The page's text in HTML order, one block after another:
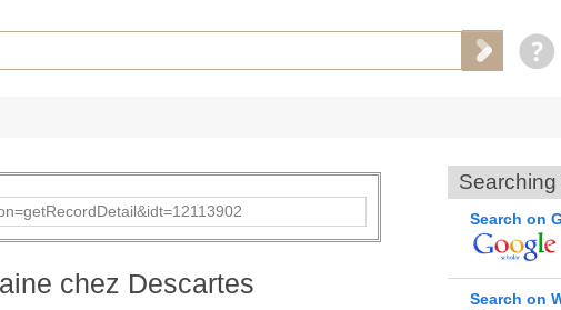
chez Descartes
Search on
Search on